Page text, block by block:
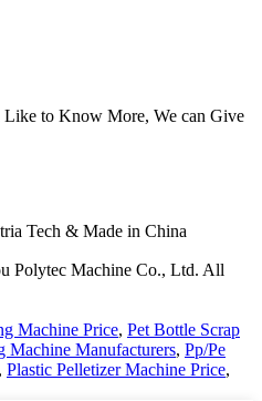
to Know More, We can Give
Tech & Made in China
Polytec Machine Co., Ltd. All
Machine Price, Pet Bottle Scrap
Machine Manufacturers, Pp/Pe
, Plastic Pelletizer Machine Price,